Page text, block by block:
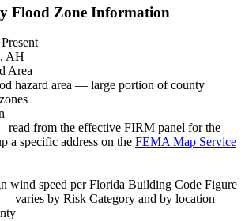
Flood Zone Information
AH
Area
hazard area — large portion of county
read from the effective FIRM panel for the
a specific address on the FEMA Map Service
wind speed per Florida Building Code Figure
varies by Risk Category and by location